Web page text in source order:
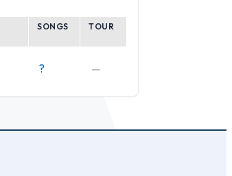
SONGS TOUR
? —